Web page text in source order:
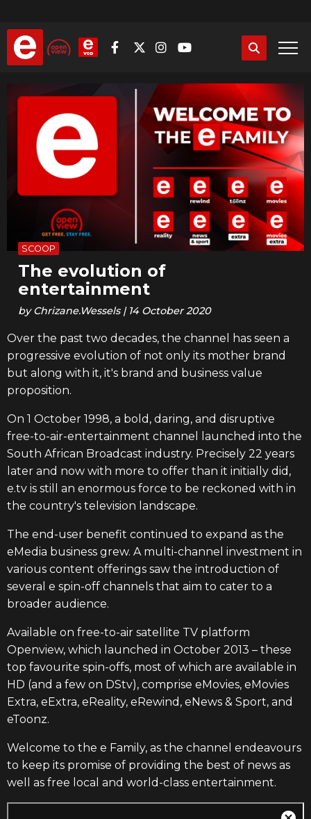
main
content
SCOOP
The evolution of
entertainment
byChrizane.Wessels| 14 October 2020
Over the past two decades, the channel has seen a
progressive evolution of not only its mother brand
but along with it, it's brand and business value
proposition.
On 1 October 1998, a bold, daring, and disruptive
free-to-air-entertainment channel launched into the
South African Broadcast industry. Precisely 22 years
later and now with more to offer than it initially did,
e.tv is still an enormous force to be reckoned with in
the country's television landscape.
The end-user benefit continued to expand as the
eMedia business grew. A multi-channel investment in
various content offerings saw the introduction of
several e spin-off channels that aim to cater to a
broader audience.
Available on free-to-air satellite TV platform
Openview, which launched in October 2013 – these
top favourite spin-offs, most of which are available in
HD (and a few on DStv), comprise eMovies, eMovies
Extra, eExtra, eReality, eRewind, eNews & Sport, and
eToonz.
Welcome to the e Family, as the channel endeavours
to keep its promise of providing the best of news as
well as free local and world-class entertainment.